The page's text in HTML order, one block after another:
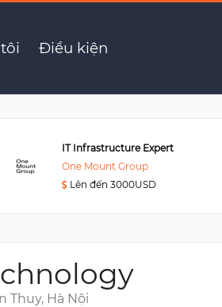
Điều kiện
IT Infrastructure Expert
One Mount Group
Lên đến 3000USD
Thuy, Hà Nội